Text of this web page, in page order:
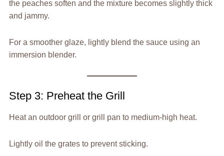
the peaches soften and the mixture becomes slightly thick
and jammy.
For a smoother glaze, lightly blend the sauce using an
immersion blender.
Step 3: Preheat the Grill
Heat an outdoor grill or grill pan to medium-high heat.
Lightly oil the grates to prevent sticking.